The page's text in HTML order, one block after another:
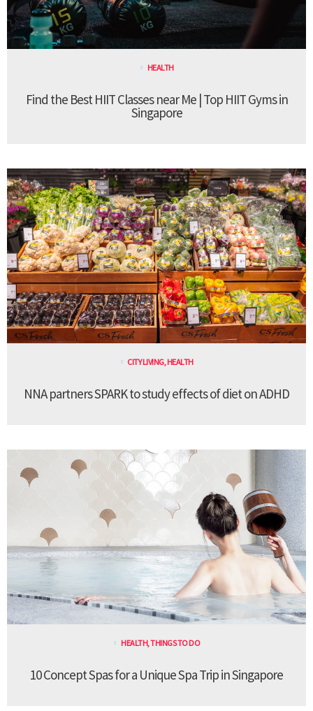
HEALTH
Find the Best HIIT Classes near Me | Top HIIT Gyms in
Singapore
CITY LIVING,HEALTH
NNA partners SPARK to study effects of diet on ADHD
HEALTH,THINGS TO DO
10 Concept Spas for a Unique Spa Trip in Singapore